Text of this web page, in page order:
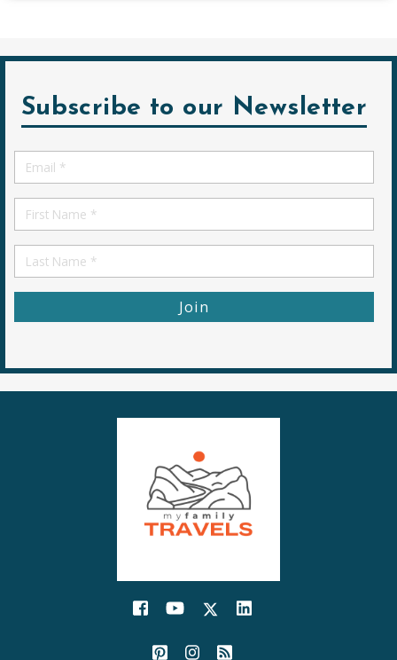
Subscribe to our Newsletter
Email
*
First
Name
First
Name